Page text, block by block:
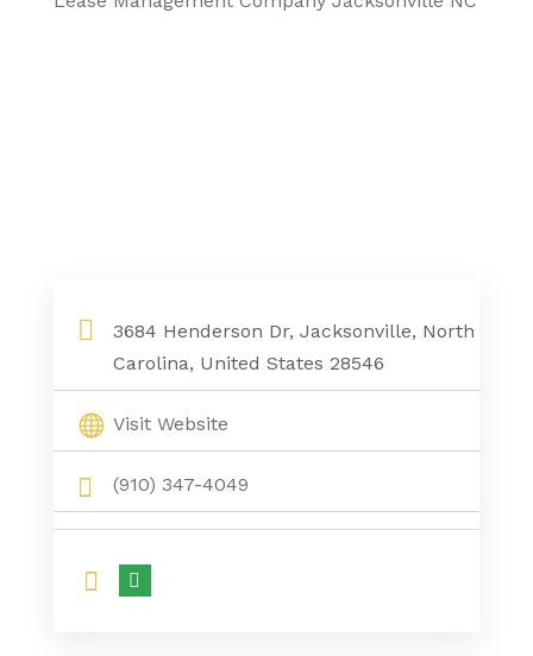
3684 Henderson Dr, Jacksonville, North
Carolina, United States 28546
Visit Website
(910) 347-4049